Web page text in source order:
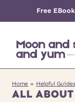
content
Free
Home » Helpful Guides
ALL ABOUT